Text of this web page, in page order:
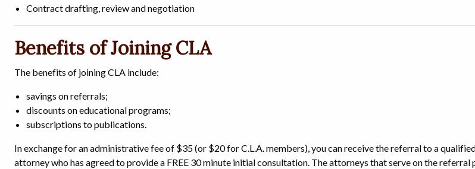
Contract drafting, review and negotiation
Benefits of Joining CLA
The benefits of joining CLA include:
savings on referrals;
discounts on educational programs;
subscriptions to publications.
In exchange for an administrative fee of $35 (or $20 for C.L.A. members), you can receive the referral to a
attorney who has agreed to provide a FREE 30 minute initial consultation. The attorneys that serve on the referral